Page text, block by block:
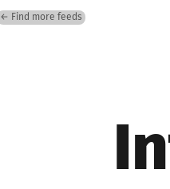
← Find more feeds